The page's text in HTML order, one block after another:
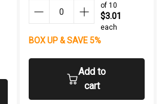
of 10
$3.01
each
BOX UP & SAVE 5%
Add to
cart